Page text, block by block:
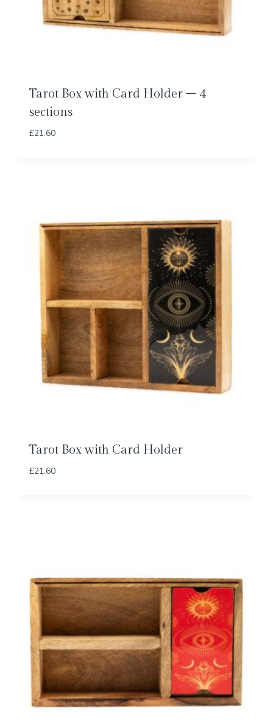
Tarot Box with Card Holder – 4
sections
£21.60
Tarot Box with Card Holder
£21.60